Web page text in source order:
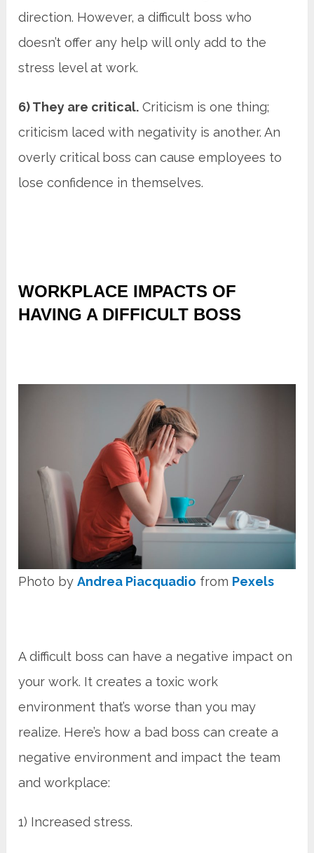
direction. However, a difficult boss who
doesn’t offer any help will only add to the
stress level at work.
6) They are critical. Criticism is one thing;
criticism laced with negativity is another. An
overly critical boss can cause employees to
lose confidence in themselves.
WORKPLACE IMPACTS OF
HAVING A DIFFICULT BOSS
Photo byAndrea Piacquadio from Pexels
A difficult boss can have a negative impact on
your work. It creates a toxic work
environment that’s worse than you may
realize. Here’s how a bad boss can create a
negative environment and impact the team
and workplace:
1) Increased stress.